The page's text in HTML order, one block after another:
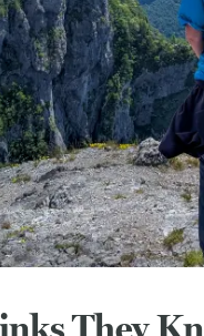
They